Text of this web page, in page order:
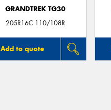
GRANDTREK TG30
205R16C 110/108R
Add to quote